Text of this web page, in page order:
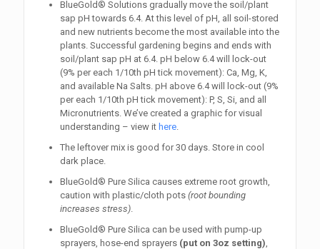
BlueGold® Solutions gradually move the soil/plant
sap pH towards 6.4. At this level of pH, all soil-stored
and new nutrients become the most available into the
plants. Successful gardening begins and ends with
soil/plant sap pH at 6.4. pH below 6.4 will lock-out
(9% per each 1/10th pH tick movement): Ca, Mg, K,
and available Na Salts. pH above 6.4 will lock-out (9%
per each 1/10th pH tick movement): P, S, Si, and all
Micronutrients. We’ve created a graphic for visual
understanding – view it here
The leftover mix is good for 30 days. Store in cool
dark place.
BlueGold® Pure Silica causes extreme root growth,
caution with plastic/cloth pots (root bounding
increases stress)
BlueGold® Pure Silica can be used with pump-up
sprayers, hose-end sprayers (put on 3oz setting)